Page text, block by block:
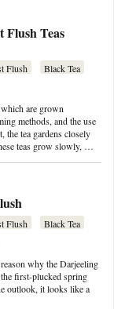
Teas
Flush
Black Tea
are grown
methods, and the use
the tea gardens closely
teas grow slowly, …
Flush
Black Tea
why the Darjeeling
first-plucked spring
outlook, it looks like a